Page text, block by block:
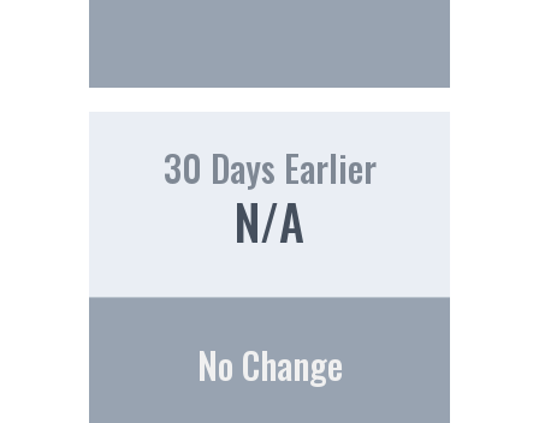
30 Days Earlier
N/A
No Change